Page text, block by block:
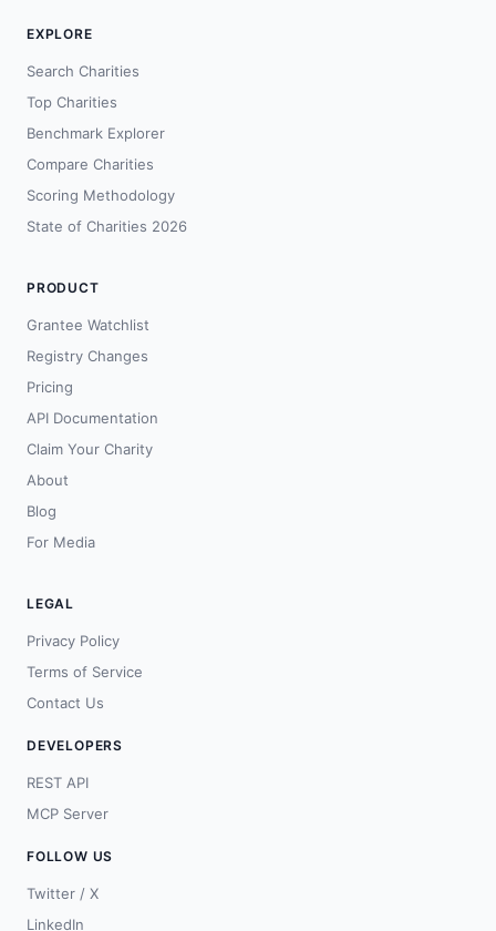
EXPLORE
Search Charities
Top Charities
Benchmark Explorer
Compare Charities
Scoring Methodology
State of Charities 2026
PRODUCT
Grantee Watchlist
Registry Changes
Pricing
API Documentation
Claim Your Charity
About
Blog
For Media
LEGAL
Privacy Policy
Terms of Service
Contact Us
DEVELOPERS
REST API
MCP Server
FOLLOW US
Twitter / X
LinkedIn